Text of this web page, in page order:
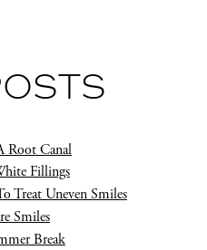
Root Canal
Fillings
Treat Uneven Smiles
Smiles
Break